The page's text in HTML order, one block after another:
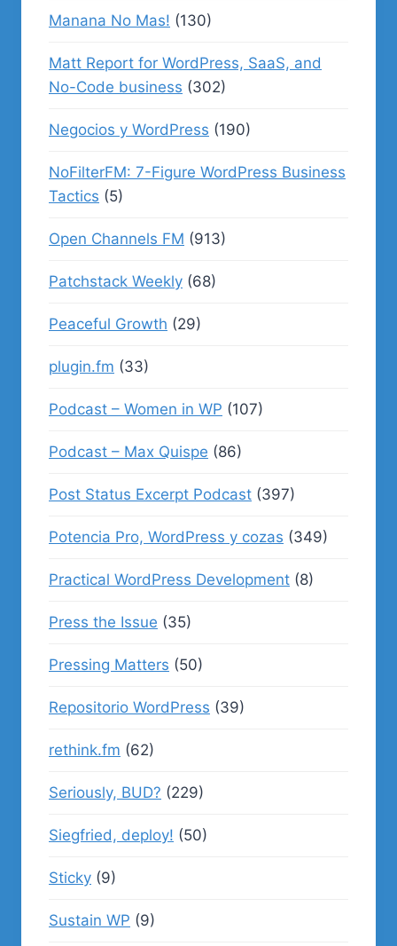
Manana No Mas! (130)
Matt Report for WordPress, SaaS, and
No-Code business (302)
Negocios y WordPress (190)
NoFilterFM: 7-Figure WordPress Business
Tactics (5)
Open Channels FM (913)
Patchstack Weekly (68)
Peaceful Growth (29)
plugin.fm (33)
Podcast – Women in WP (107)
Podcast – Max Quispe (86)
Post Status Excerpt Podcast (397)
Potencia Pro, WordPress y cozas (349)
Practical WordPress Development (8)
Press the Issue (35)
Pressing Matters (50)
Repositorio WordPress (39)
rethink.fm (62)
Seriously, BUD? (229)
Siegfried, deploy! (50)
Sticky (9)
Sustain WP (9)